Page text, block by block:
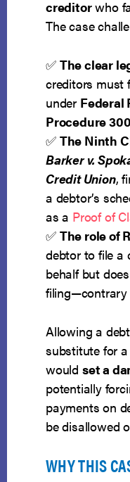
creditorwho
The case
✅ The clear
creditors must
under Federal
Procedure
✅ The Ninth
Barker v.
Credit Union,
a debtor’s
as a Proof of
✅ The role of
debtor to file a
behalf but
filing—contrary
Allowing a
substitute for
would set a
potentially
payments on
be disallowed
WHY THIS